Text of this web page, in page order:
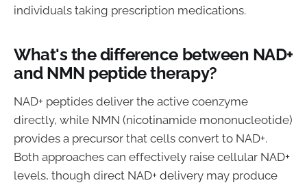
individuals taking prescription medications.
What's the difference between NAD+
and NMN peptide therapy?
NAD+ peptides deliver the active coenzyme
directly, while NMN (nicotinamide mononucleotide)
provides a precursor that cells convert to NAD+.
Both approaches can effectively raise cellular NAD+
levels, though direct NAD+ delivery may produce